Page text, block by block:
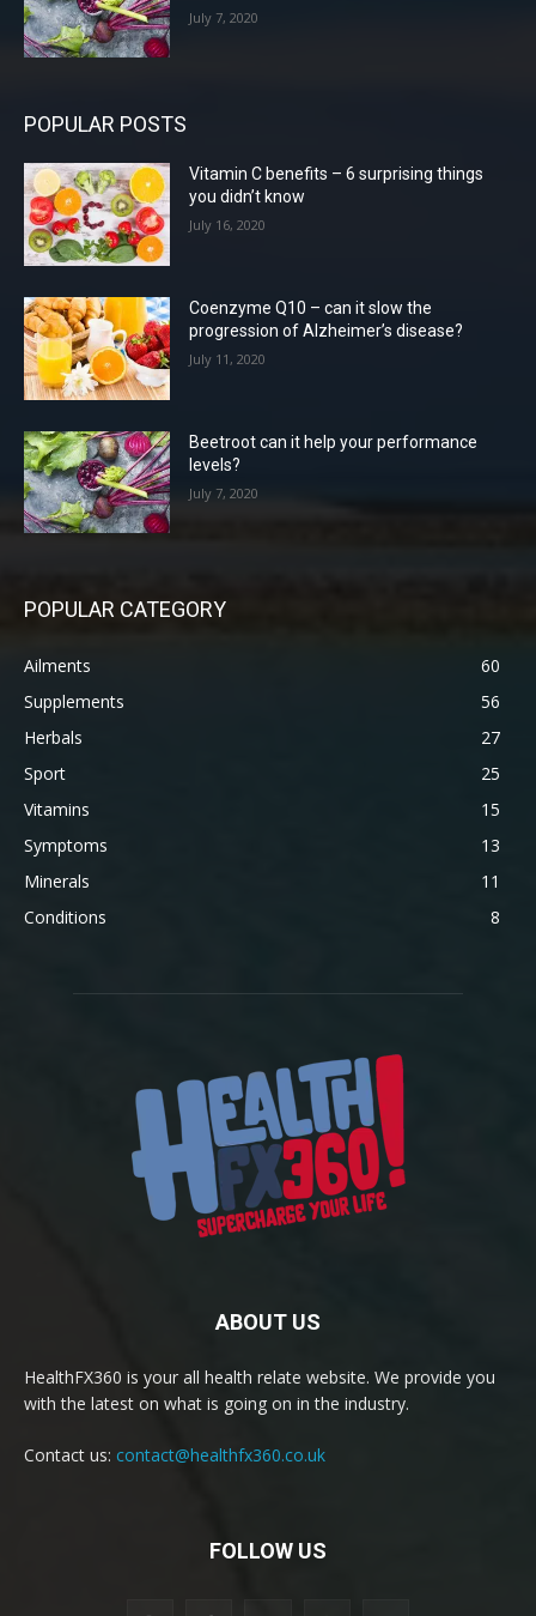
July 7, 2020
POPULAR POSTS
Vitamin C benefits – 6 surprising things
you didn’t know
July 16, 2020
Coenzyme Q10 – can it slow the
progression of Alzheimer’s disease?
July 11, 2020
Beetroot can it help your performance
levels?
July 7, 2020
POPULAR CATEGORY
Ailments
60
Supplements
56
Herbals
27
Sport
25
Vitamins
15
Symptoms
13
Minerals
11
Conditions
8
ABOUT US
HealthFX360 is your all health relate website. We provide you
with the latest on what is going on in the industry.
Contact us: contact@healthfx360.co.uk
FOLLOW US